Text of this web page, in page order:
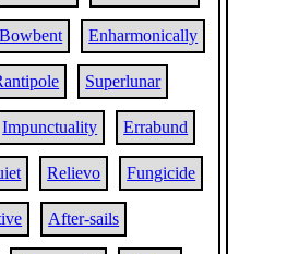
Bowbent Enharmonically
Superlunar
Impunctuality Errabund
Relievo Fungicide
After-sails